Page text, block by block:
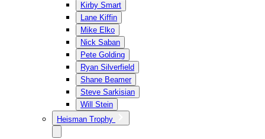
Kirby Smart
Lane Kiffin
Mike Elko
Nick Saban
Pete Golding
Ryan Silverfield
Shane Beamer
Steve Sarkisian
Will Stein
Heisman Trophy